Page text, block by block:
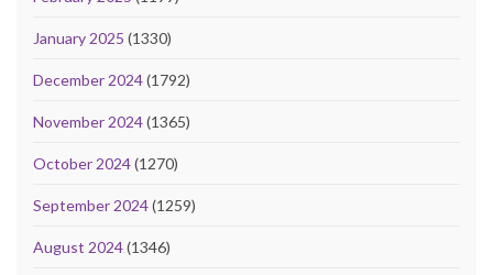
January 2025 (1330)
December 2024(1792)
November 2024(1365)
October 2024(1270)
September 2024(1259)
August 2024(1346)